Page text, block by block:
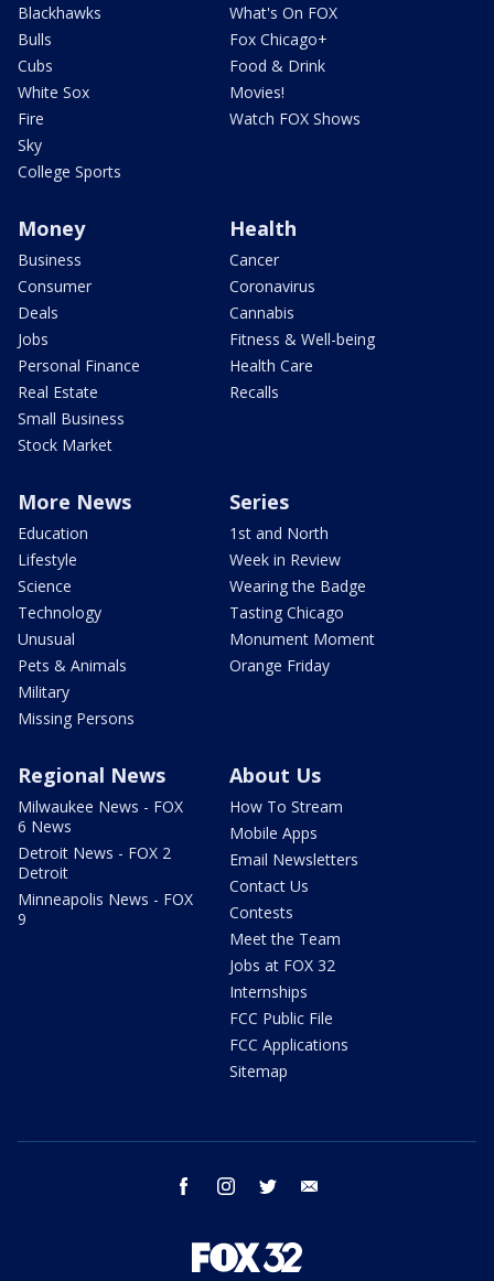
Blackhawks
Bulls
Cubs
White Sox
Fire
Sky
College Sports
What's On FOX
Fox Chicago+
Food & Drink
Movies!
Watch FOX Shows
Money
Business
Consumer
Deals
Jobs
Personal Finance
Real Estate
Small Business
Stock Market
Health
Cancer
Coronavirus
Cannabis
Fitness & Well-being
Health Care
Recalls
More News
Education
Lifestyle
Science
Technology
Unusual
Pets & Animals
Military
Missing Persons
Series
1st and North
Week in Review
Wearing the Badge
Tasting Chicago
Monument Moment
Orange Friday
Regional News
Milwaukee News - FOX
6 News
Detroit News - FOX 2
Detroit
Minneapolis News - FOX
9
About Us
How To Stream
Mobile Apps
Email Newsletters
Contact Us
Contests
Meet the Team
Jobs at FOX 32
Internships
FCC Public File
FCC Applications
Sitemap
facebook instagram twitter